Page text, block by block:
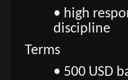
• high
discipline
Terms
• 500 USD